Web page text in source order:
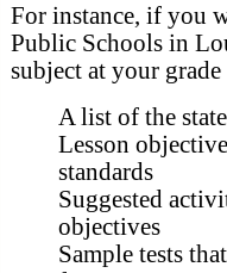
For instance, if you
Public Schools in
subject at your
A list of the
Lesson
standards
Suggested
objectives
Sample tests